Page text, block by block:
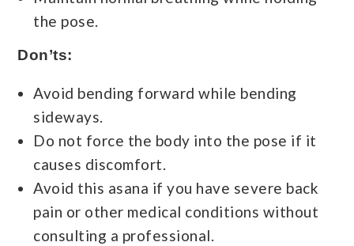
the pose.
Don’ts:
Avoid bending forward while bending
sideways.
Do not force the body into the pose if it
causes discomfort.
Avoid this asana if you have severe back
pain or other medical conditions without
consulting a professional.